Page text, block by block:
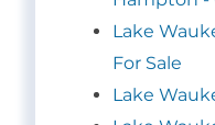
Lake
For Sale
Lake